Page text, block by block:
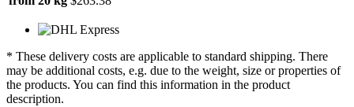
* These delivery costs are applicable to standard shipping. There
may be additional costs, e.g. due to the weight, size or properties of
the products. You can find this information in the product
description.